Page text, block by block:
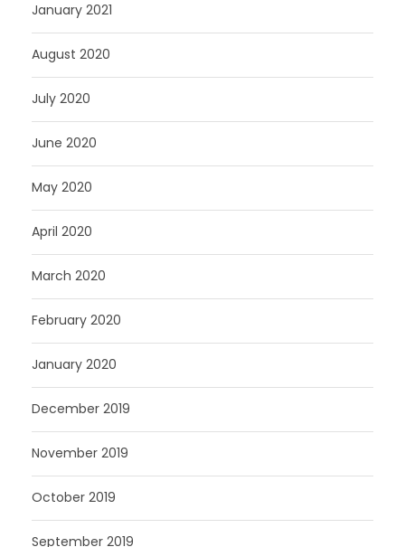
January 2021
August 2020
July 2020
June 2020
May 2020
April 2020
March 2020
February 2020
January 2020
December 2019
November 2019
October 2019
September 2019